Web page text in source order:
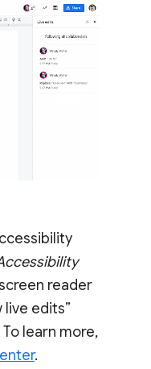
reader
live edits”
learn more,
.